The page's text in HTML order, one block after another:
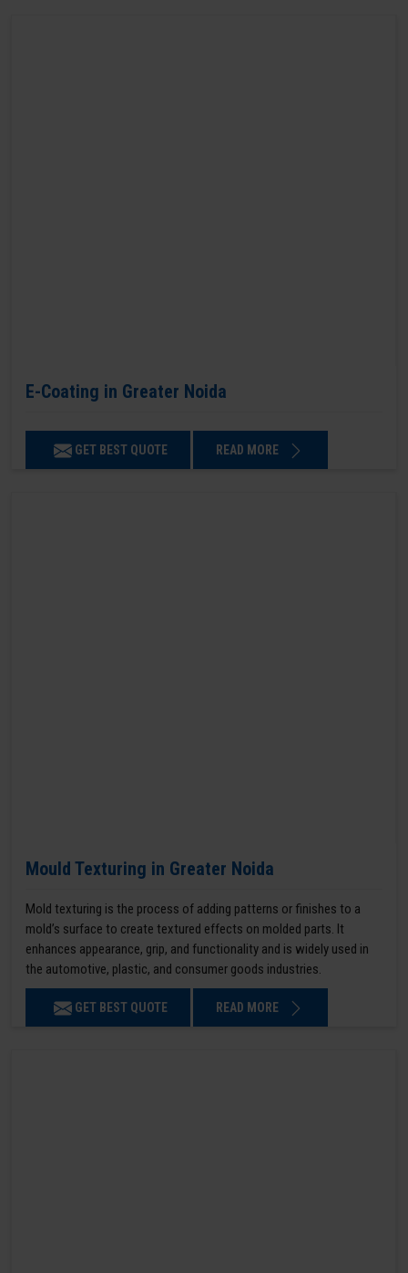
E-Coating in Greater Noida
GET BEST QUOTE READ MORE
Mould Texturing in Greater Noida
Mold texturing is the process of adding patterns or finishes to a
mold’s surface to create textured effects on molded parts. It
enhances appearance, grip, and functionality and is widely used in
the automotive, plastic, and consumer goods industries.
GET BEST QUOTE READ MORE